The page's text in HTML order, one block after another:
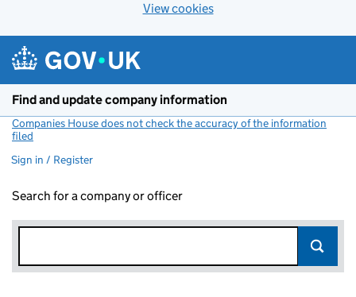
View cookies
Find and update company information
Companies House does not check the accuracy of the information
filed
Sign in / Register
Search for a company or officer